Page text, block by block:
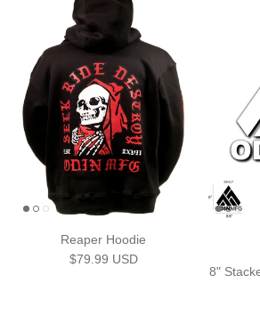
Reaper Hoodie
Regular price
$79.99 USD
8"